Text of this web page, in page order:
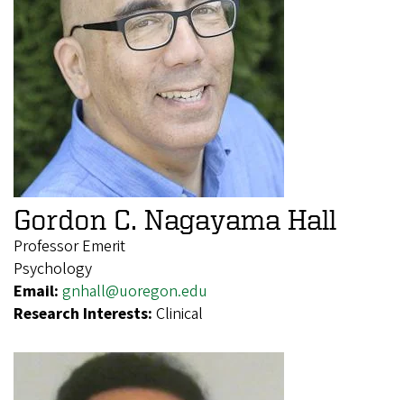
Gordon C. Nagayama Hall
Professor Emerit
Psychology
Email: gnhall@uoregon.edu
Research Interests: Clinical